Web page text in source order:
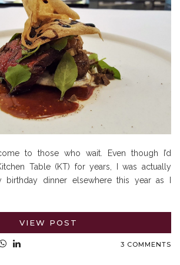
to those who wait. Even though I’d
Table (KT) for years, I was actually
dinner elsewhere this year as I
VIEW POST
3 COMMENTS